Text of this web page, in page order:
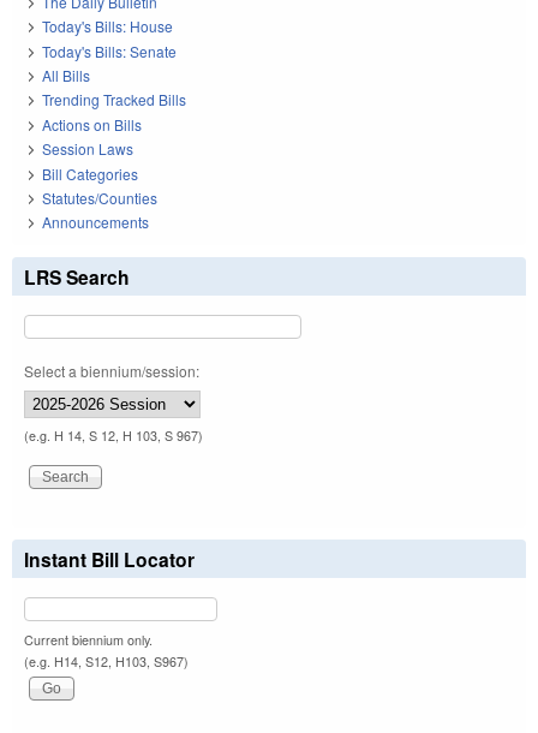
Today's Bills: House
Today's Bills: Senate
All Bills
Trending Tracked Bills
Actions on Bills
Session Laws
Bill Categories
Statutes/Counties
Announcements
LRS Search
Select a biennium/session:
(e.g. H 14, S 12, H 103, S 967)
Instant Bill Locator
Current biennium only.
(e.g. H14, S12, H103, S967)